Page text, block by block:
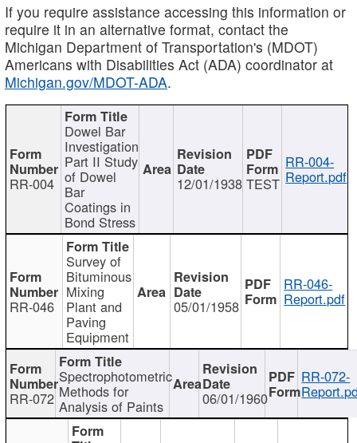
If you require assistance accessing this information or
require it in an alternative format, contact the
Michigan Department of Transportation's (MDOT)
Americans with Disabilities Act (ADA) coordinator at
Michigan.gov/MDOT-ADA.
RR-004
Dowel Bar
Investigation
Part II Study
of Dowel
Bar
Coatings in
Bond Stress
12/01/1938 TEST
RR-004-
Report.pdf
RR-046
Survey of
Bituminous
Mixing
Plant and
Paving
Equipment
05/01/1958
RR-046-
Report.pdf
RR-072
Spectrophotometric
Methods for
Analysis of Paints 06/01/1960
RR-072-